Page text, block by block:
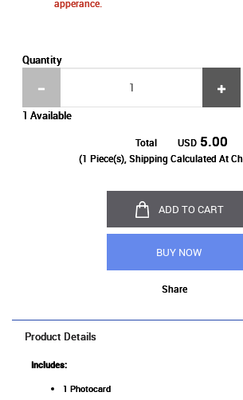
apperance.
Quantity
1 Available
Total USD 5.00
(1 Piece(s), Shipping Calculated At
ADD TO CART
BUY NOW
Share
Product Details
Includes:
1 Photocard